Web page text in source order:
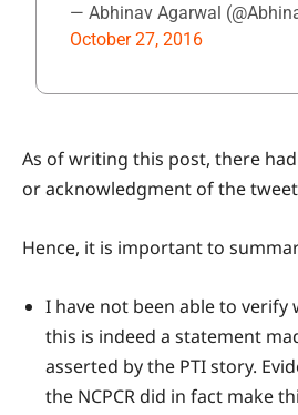
— Abhinav Agarwal
October 27, 2016
As of writing this post, there
or acknowledgment of the
Hence, it is important to
I have not been able to
this is indeed a statement
asserted by the PTI story.
the NCPCR did in fact make